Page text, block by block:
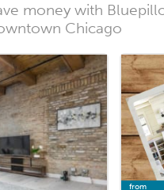
money with
Chicago
from